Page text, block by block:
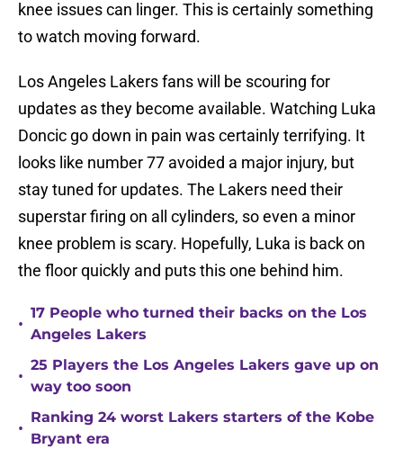
knee issues can linger. This is certainly something
to watch moving forward.
Los Angeles Lakers fans will be scouring for
updates as they become available. Watching Luka
Doncic go down in pain was certainly terrifying. It
looks like number 77 avoided a major injury, but
stay tuned for updates. The Lakers need their
superstar firing on all cylinders, so even a minor
knee problem is scary. Hopefully, Luka is back on
the floor quickly and puts this one behind him.
•
17 People who turned their backs on the Los
Angeles Lakers
•
25 Players the Los Angeles Lakers gave up on
way too soon
•
Ranking 24 worst Lakers starters of the Kobe
Bryant era